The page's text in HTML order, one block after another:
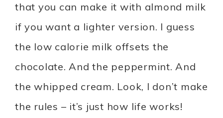
that you can make it with almond milk
if you want a lighter version. I guess
the low calorie milk offsets the
chocolate. And the peppermint. And
the whipped cream. Look, I don’t make
the rules – it’s just how life works!